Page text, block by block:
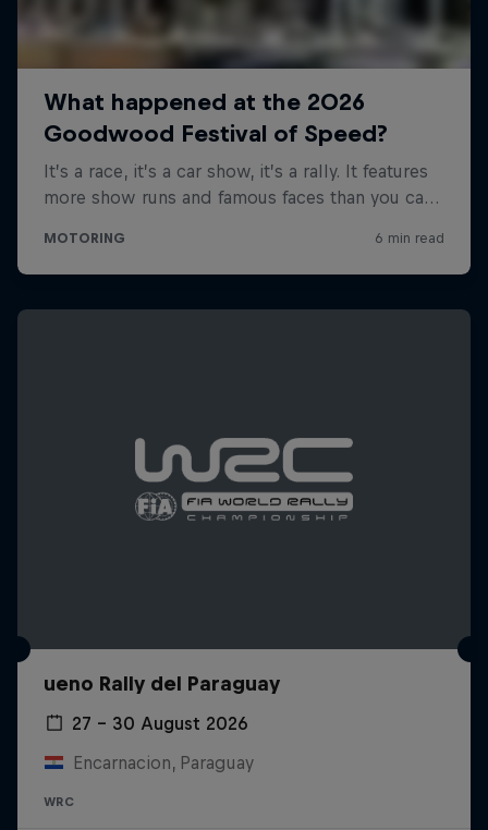
ueno Rally del Paraguay
27 – 30 August 2026
Encarnacion, Paraguay
WRC